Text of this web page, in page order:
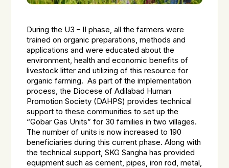
During the U3 – II phase, all the farmers were
trained on organic preparations, methods and
applications and were educated about the
environment, health and economic benefits of
livestock litter and utilizing of this resource for
organic farming. As part of the implementation
process, the Diocese of Adilabad Human
Promotion Society (DAHPS) provides technical
support to these communities to set up the
“Gobar Gas Units” for 30 families in two villages.
The number of units is now increased to 190
beneficiaries during this current phase. Along with
the technical support, SKG Sangha has provided
equipment such as cement, pipes, iron rod, metal,